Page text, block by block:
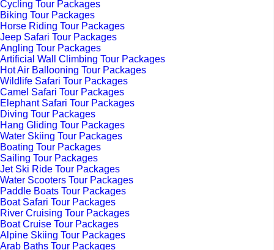
Cycling Tour Packages
Biking Tour Packages
Horse Riding Tour Packages
Jeep Safari Tour Packages
Angling Tour Packages
Artificial Wall Climbing Tour Packages
Hot Air Ballooning Tour Packages
Wildlife Safari Tour Packages
Camel Safari Tour Packages
Elephant Safari Tour Packages
Diving Tour Packages
Hang Gliding Tour Packages
Water Skiing Tour Packages
Boating Tour Packages
Sailing Tour Packages
Jet Ski Ride Tour Packages
Water Scooters Tour Packages
Paddle Boats Tour Packages
Boat Safari Tour Packages
River Cruising Tour Packages
Boat Cruise Tour Packages
Alpine Skiing Tour Packages
Arab Baths Tour Packages